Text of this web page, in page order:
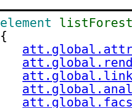
element
{